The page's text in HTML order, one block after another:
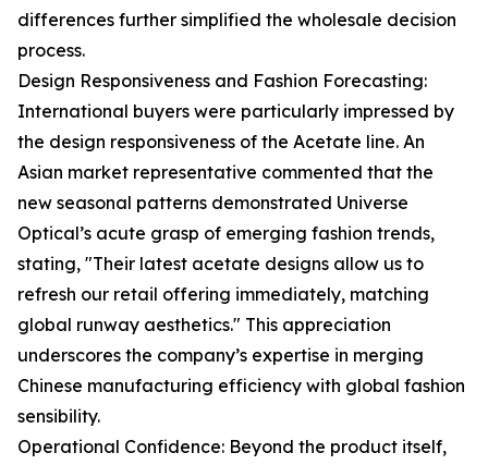
differences further simplified the wholesale decision
process.
Design Responsiveness and Fashion Forecasting:
International buyers were particularly impressed by
the design responsiveness of the Acetate line. An
Asian market representative commented that the
new seasonal patterns demonstrated Universe
Optical’s acute grasp of emerging fashion trends,
stating, "Their latest acetate designs allow us to
refresh our retail offering immediately, matching
global runway aesthetics." This appreciation
underscores the company’s expertise in merging
Chinese manufacturing efficiency with global fashion
sensibility.
Operational Confidence: Beyond the product itself,